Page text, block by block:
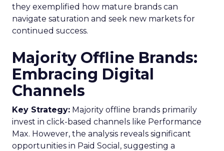
they exemplified how mature brands can
navigate saturation and seek new markets for
continued success.
Majority Offline Brands:
Embracing Digital
Channels
Key Strategy: Majority offline brands primarily
invest in click-based channels like Performance
Max. However, the analysis reveals significant
opportunities in Paid Social, suggesting a